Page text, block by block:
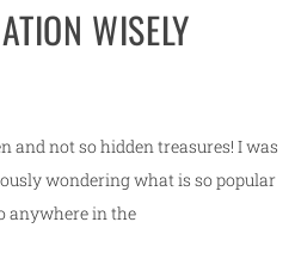
WISELY
and not so hidden treasures! I was
wondering what is so popular
anywhere in the